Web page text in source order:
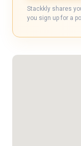
Stackkly shares
you sign up for a